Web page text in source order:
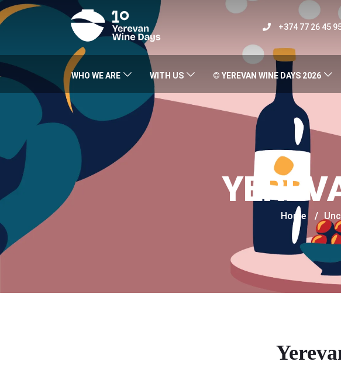
+374 77 26 45
WHO WE ARE WITH US © YEREVAN WINE DAYS 2026
Home /